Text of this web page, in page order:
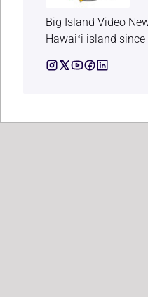
Big Island Video
Hawaiʻi island since